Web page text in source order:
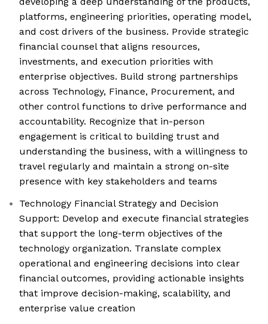
platforms, engineering priorities, operating model,
and cost drivers of the business. Provide strategic
financial counsel that aligns resources,
investments, and execution priorities with
enterprise objectives. Build strong partnerships
across Technology, Finance, Procurement, and
other control functions to drive performance and
accountability. Recognize that in-person
engagement is critical to building trust and
understanding the business, with a willingness to
travel regularly and maintain a strong on-site
presence with key stakeholders and teams
Technology Financial Strategy and Decision
Support: Develop and execute financial strategies
that support the long-term objectives of the
technology organization. Translate complex
operational and engineering decisions into clear
financial outcomes, providing actionable insights
that improve decision-making, scalability, and
enterprise value creation